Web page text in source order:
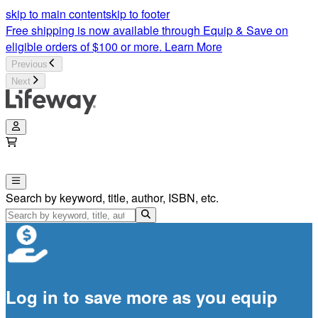
skip to main contentskip to footer
Free shipping is now available through Equip & Save on
eligible orders of $100 or more. Learn More
Previous
Next
Search by keyword, title, author, ISBN, etc.
Log in to save more as you equip